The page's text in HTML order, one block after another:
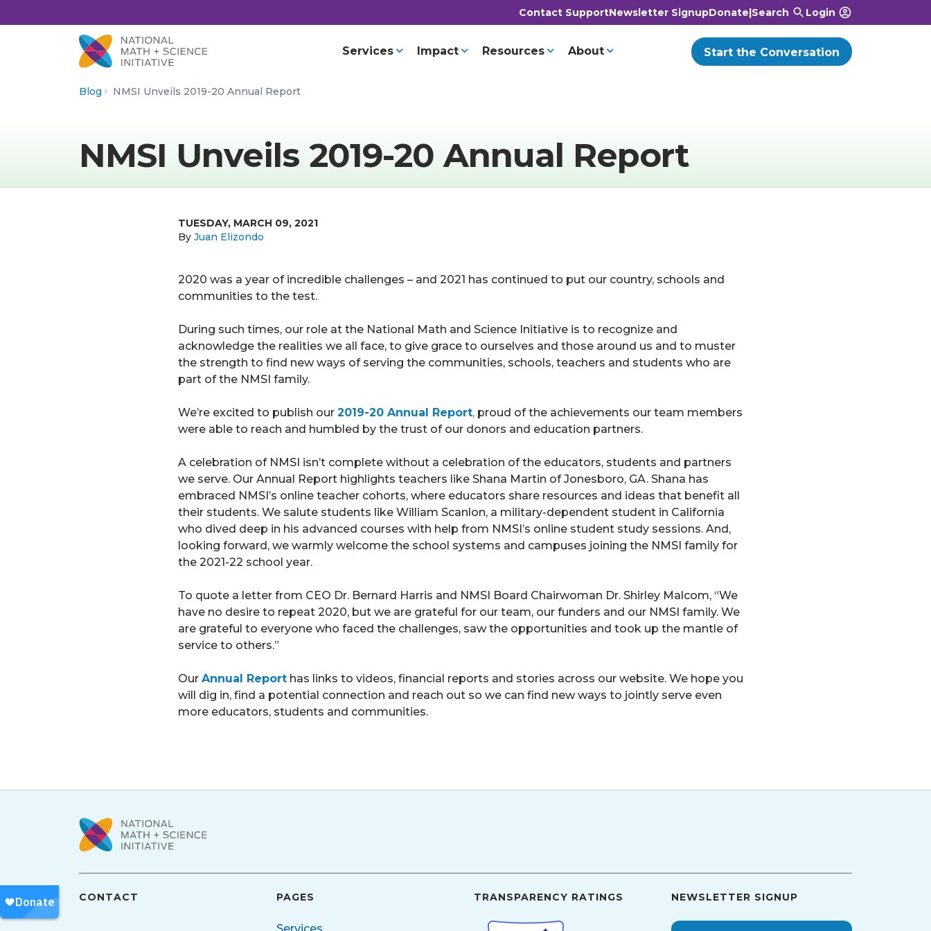
Contact SupportNewsletter SignupDonate|Search Login
Services Impact Resources About Start the Conversation
Blog NMSI Unveils 2019-20 Annual Report
NMSI Unveils 2019-20 Annual Report
TUESDAY, MARCH 09, 2021
By Juan Elizondo
2020 was a year of incredible challenges – and 2021 has continued to put our country, schools and
communities to the test.
During such times, our role at the National Math and Science Initiative is to recognize and
acknowledge the realities we all face, to give grace to ourselves and those around us and to muster
the strength to find new ways of serving the communities, schools, teachers and students who are
part of the NMSI family.
We’re excited to publish our 2019-20 Annual Report, proud of the achievements our team members
were able to reach and humbled by the trust of our donors and education partners.
A celebration of NMSI isn’t complete without a celebration of the educators, students and partners
we serve. Our Annual Report highlights teachers like Shana Martin of Jonesboro, GA. Shana has
embraced NMSI’s online teacher cohorts, where educators share resources and ideas that benefit all
their students. We salute students like William Scanlon, a military-dependent student in California
who dived deep in his advanced courses with help from NMSI’s online student study sessions. And,
looking forward, we warmly welcome the school systems and campuses joining the NMSI family for
the 2021-22 school year.
To quote a letter from CEO Dr. Bernard Harris and NMSI Board Chairwoman Dr. Shirley Malcom, “We
have no desire to repeat 2020, but we are grateful for our team, our funders and our NMSI family. We
are grateful to everyone who faced the challenges, saw the opportunities and took up the mantle of
service to others.”
Our Annual Report has links to videos, financial reports and stories across our website. We hope you
will dig in, find a potential connection and reach out so we can find new ways to jointly serve even
more educators, students and communities.
CONTACT PAGES TRANSPARENCY RATINGS NEWSLETTER SIGNUP